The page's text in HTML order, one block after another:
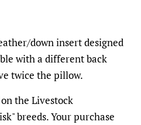
down insert designed
with a different back
twice the pillow.
the Livestock
breeds. Your purchase